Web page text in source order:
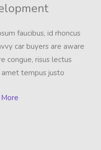
faucibus, id rhoncus
car buyers are aware
congue, risus lectus
tempus justo